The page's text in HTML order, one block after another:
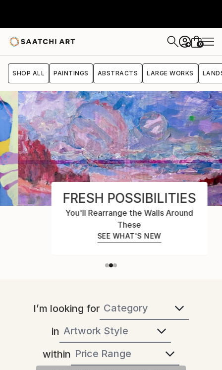
+ 0
FRESH POSSIBILITIES
You'll Rearrange the Walls Around
These
SEE WHAT'S NEW
I’m looking for
in
within
SHOP ALL PAINTINGS ABSTRACTS LARGE WORKS